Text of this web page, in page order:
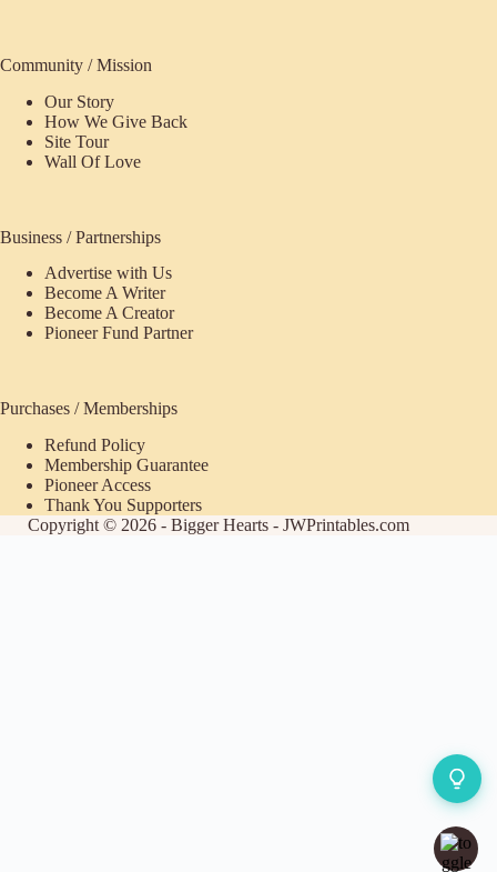
Community / Mission
Our Story
How We Give Back
Site Tour
Wall Of Love
Business / Partnerships
Advertise with Us
Become A Writer
Become A Creator
Pioneer Fund Partner
Purchases / Memberships
Refund Policy
Membership Guarantee
Pioneer Access
Thank You Supporters
Copyright © 2026 - Bigger Hearts - JWPrintables.com